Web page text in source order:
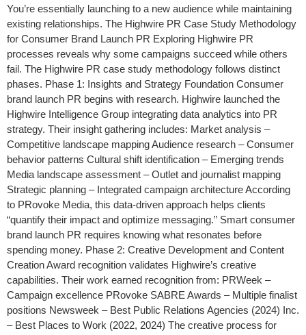
You’re essentially launching to a new audience while maintaining
existing relationships. The Highwire PR Case Study Methodology
for Consumer Brand Launch PR Exploring Highwire PR
processes reveals why some campaigns succeed while others
fail. The Highwire PR case study methodology follows distinct
phases. Phase 1: Insights and Strategy Foundation Consumer
brand launch PR begins with research. Highwire launched the
Highwire Intelligence Group integrating data analytics into PR
strategy. Their insight gathering includes: Market analysis –
Competitive landscape mapping Audience research – Consumer
behavior patterns Cultural shift identification – Emerging trends
Media landscape assessment – Outlet and journalist mapping
Strategic planning – Integrated campaign architecture According
to PRovoke Media, this data-driven approach helps clients
“quantify their impact and optimize messaging.” Smart consumer
brand launch PR requires knowing what resonates before
spending money. Phase 2: Creative Development and Content
Creation Award recognition validates Highwire’s creative
capabilities. Their work earned recognition from: PRWeek –
Campaign excellence PRovoke SABRE Awards – Multiple finalist
positions Newsweek – Best Public Relations Agencies (2024) Inc.
– Best Places to Work (2022, 2024) The creative process for